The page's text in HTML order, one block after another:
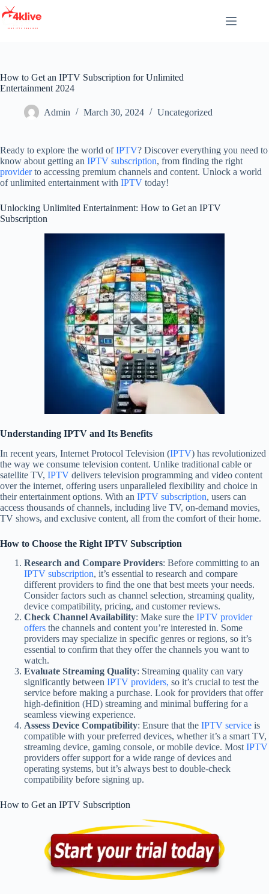
Skip
to
content
How to Get an IPTV Subscription for Unlimited
Entertainment 2024
Admin March 30, 2024 Uncategorized
Ready to explore the world ofIPTV? Discover everything you need to
know about getting an IPTV subscription, from finding the right
providerto accessing premium channels and content. Unlock a world
of unlimited entertainment with IPTV today!
Unlocking Unlimited Entertainment: How to Get an IPTV
Subscription
Understanding IPTV and Its Benefits
In recent years, Internet Protocol Television (IPTV) has revolutionized
the way we consume television content. Unlike traditional cable or
satellite TV, IPTV delivers television programming and video content
over the internet, offering users unparalleled flexibility and choice in
their entertainment options. With an IPTV subscription, users can
access thousands of channels, including live TV, on-demand movies,
TV shows, and exclusive content, all from the comfort of their home.
How to Choose the Right IPTV Subscription
Research and Compare Providers: Before committing to an
IPTV subscription, it’s essential to research and compare
different providers to find the one that best meets your needs.
Consider factors such as channel selection, streaming quality,
device compatibility, pricing, and customer reviews.
Check Channel Availability: Make sure the IPTV provider
offers the channels and content you’re interested in. Some
providers may specialize in specific genres or regions, so it’s
essential to confirm that they offer the channels you want to
watch.
Evaluate Streaming Quality: Streaming quality can vary
significantly between IPTV providers, so it’s crucial to test the
service before making a purchase. Look for providers that offer
high-definition (HD) streaming and minimal buffering for a
seamless viewing experience.
Assess Device Compatibility: Ensure that the IPTV service is
compatible with your preferred devices, whether it’s a smart TV,
streaming device, gaming console, or mobile device. Most IPTV
providers offer support for a wide range of devices and
operating systems, but it’s always best to double-check
compatibility before signing up.
How to Get an IPTV Subscription